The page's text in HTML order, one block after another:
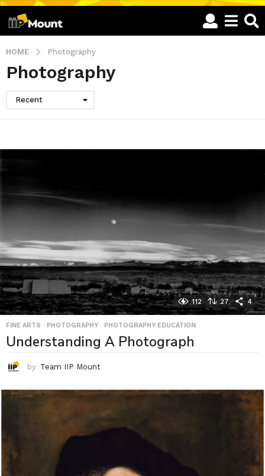
HOME Photography
Photography
Recent
112 27 4
FINE ARTS ,PHOTOGRAPHY ,PHOTOGRAPHY EDUCATION
Understanding A Photograph
by Team IIP Mount